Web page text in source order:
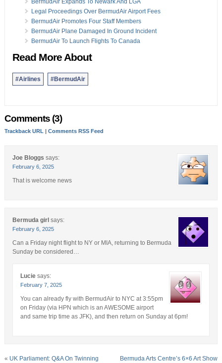
BermudAir Expands To Newark And LGA
Legal Proceedings Over BermudAir Airport Fees
BermudAir Promotes Four Staff Members
BermudAir Plane Damaged In Ground Incident
BermudAir To Launch Flights To Canada
Read More About
#Airlines #BermudAir
Comments (3)
Trackback URL | Comments RSS Feed
Joe Bloggs says:
February 6, 2025
That is welcome news
Bermuda girl says:
February 6, 2025
Can a Friday night flight to NY or MIA, returning to Bermuda
Sunday be considered…
Lucie says:
February 7, 2025
You can already fly with BermudAir to NYC at 3:55pm
on Friday (via HPN which is an AWESOME airport
and same trip time as JFK), and then return on Sunday at 6pm!
« UK Parliament: Q&A On Twinning
Bermuda Arts Centre’s 6×6 Art Show